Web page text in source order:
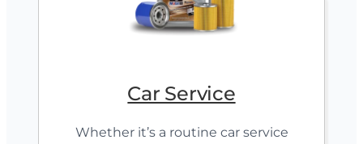
Car Service
Whether it’s a routine car service